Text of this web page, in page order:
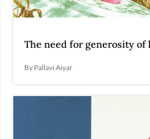
The need for generosity of
By Pallavi Aiyar